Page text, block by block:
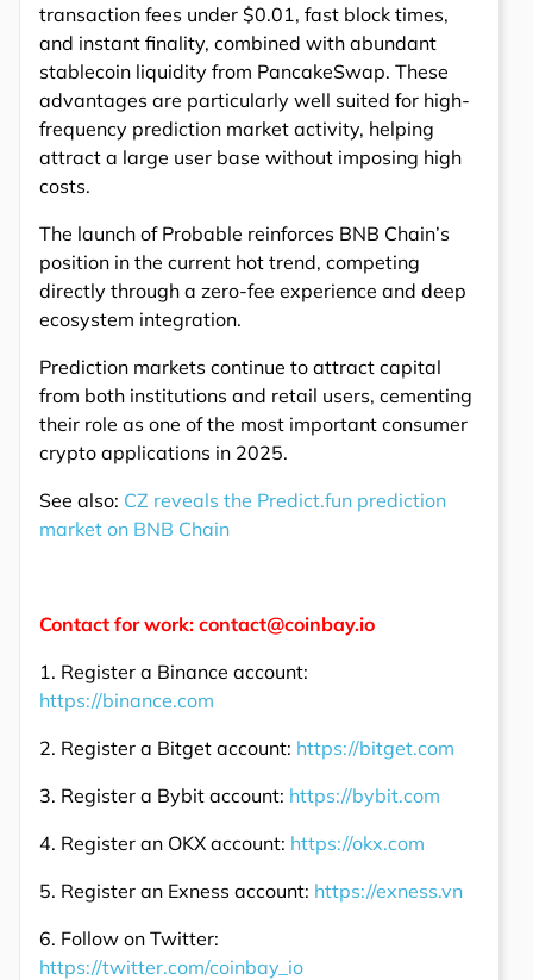
transaction fees under $0.01, fast block times,
and instant finality, combined with abundant
stablecoin liquidity from PancakeSwap. These
advantages are particularly well suited for high-
frequency prediction market activity, helping
attract a large user base without imposing high
costs.
The launch of Probable reinforces BNB Chain’s
position in the current hot trend, competing
directly through a zero-fee experience and deep
ecosystem integration.
Prediction markets continue to attract capital
from both institutions and retail users, cementing
their role as one of the most important consumer
crypto applications in 2025.
See also: CZ reveals the Predict.fun prediction
market on BNB Chain
Contact for work: contact@coinbay.io
1. Register a Binance account:
https://binance.com
2. Register a Bitget account: https://bitget.com
3. Register a Bybit account: https://bybit.com
4. Register an OKX account: https://okx.com
5. Register an Exness account: https://exness.vn
6. Follow on Twitter:
https://twitter.com/coinbay_io